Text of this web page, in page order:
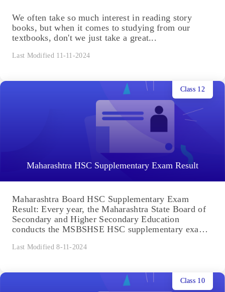
We often take so much interest in reading story
books, but when it comes to studying from our
textbooks, don't we just take a great...
Last Modified 11-11-2024
Maharashtra HSC Supplementary Exam Result
Class 12
Maharashtra Board HSC Supplementary Exam
Result: Every year, the Maharashtra State Board of
Secondary and Higher Secondary Education
conducts the MSBSHSE HSC supplementary exams
Last Modified 8-11-2024
Class 10